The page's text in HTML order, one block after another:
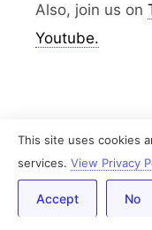
Also, join us on
Youtube.
This site uses cookies
services. View Privacy
Accept No